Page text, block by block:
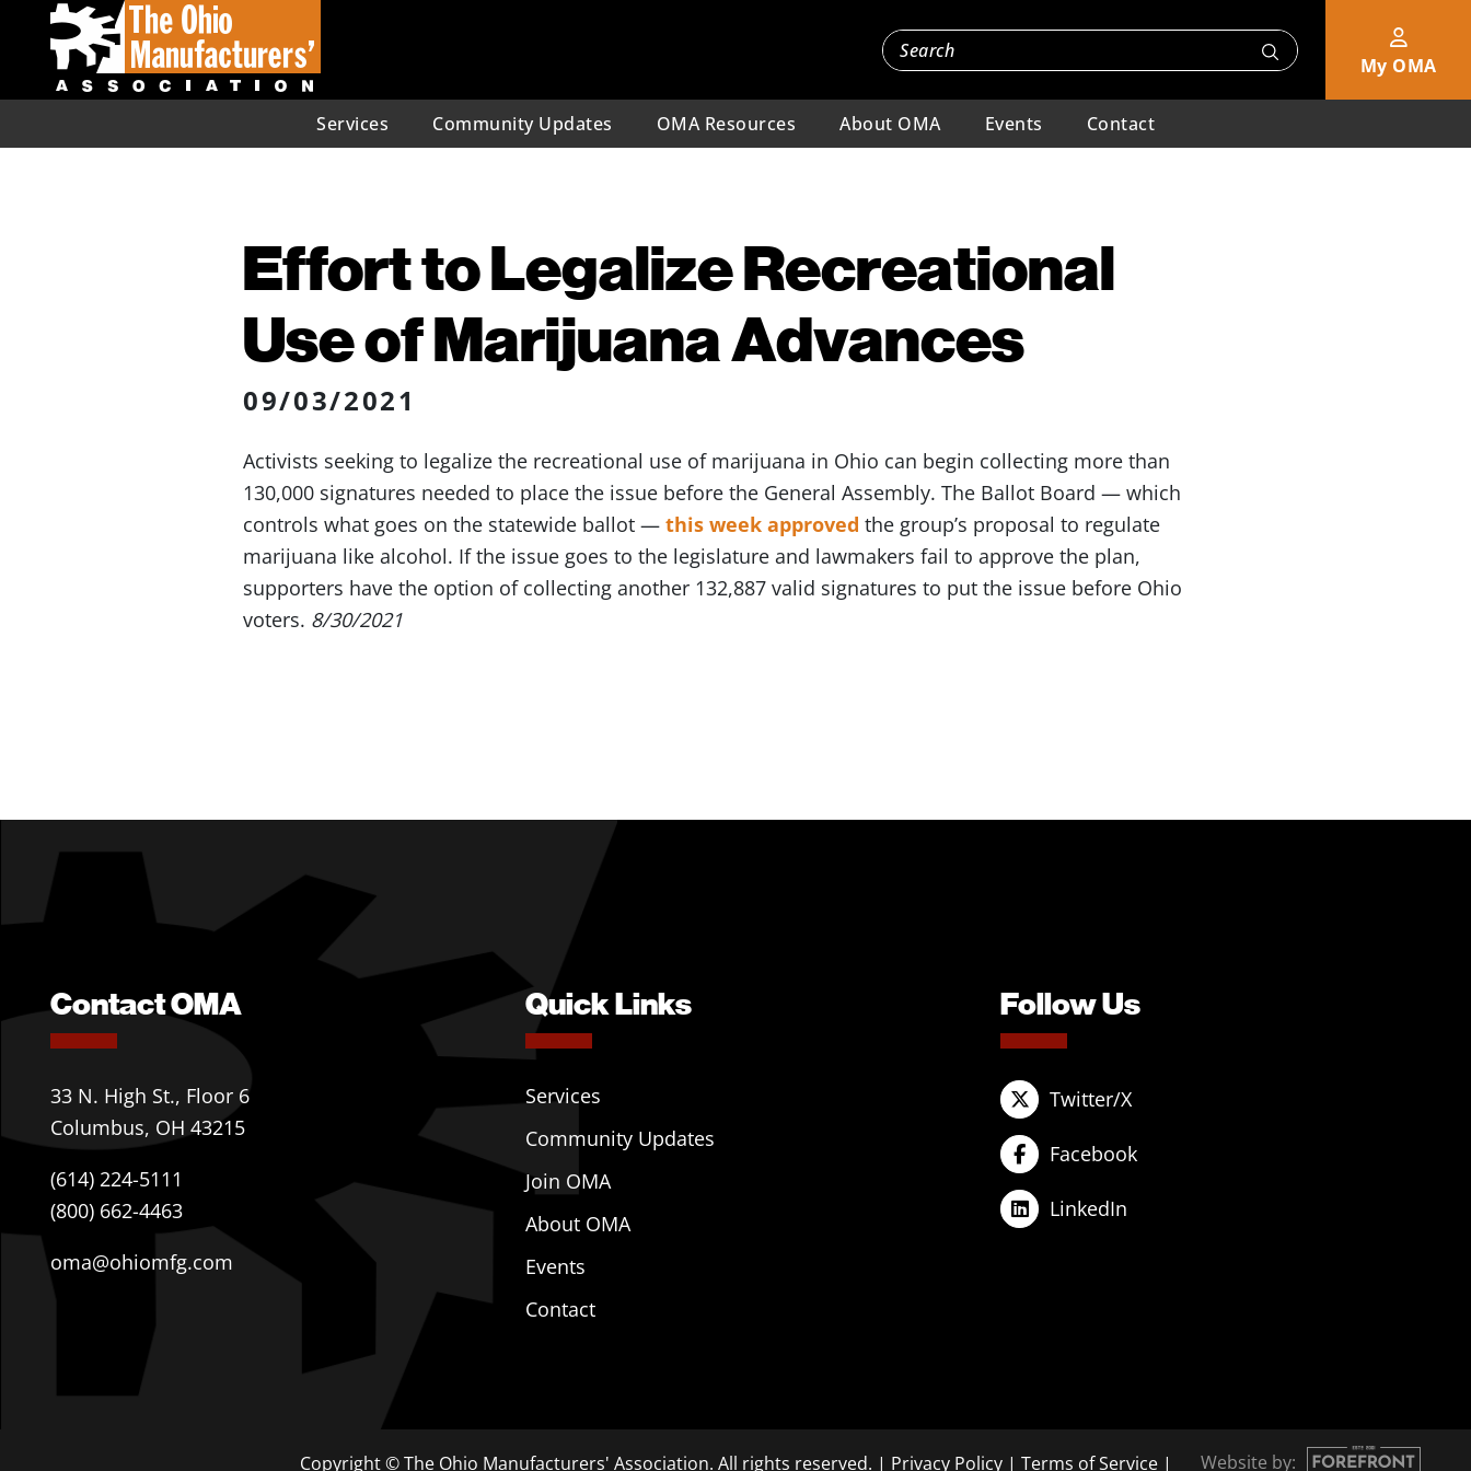
My OMA
Services Community Updates OMA Resources About OMA Events Contact
Effort to Legalize Recreational
Use of Marijuana Advances
09/03/2021
Activists seeking to legalize the recreational use of marijuana in Ohio can begin collecting more than
130,000 signatures needed to place the issue before the General Assembly. The Ballot Board — which
controls what goes on the statewide ballot — this week approved the group’s proposal to regulate
marijuana like alcohol. If the issue goes to the legislature and lawmakers fail to approve the plan,
supporters have the option of collecting another 132,887 valid signatures to put the issue before Ohio
voters. 8/30/2021
Contact OMA
33 N. High St., Floor 6
Columbus, OH 43215
(614) 224-5111
(800) 662-4463
oma@ohiomfg.com
Quick Links
Services
Community Updates
Join OMA
About OMA
Events
Contact
Follow Us
Twitter/X
Facebook
LinkedIn
Copyright © The Ohio Manufacturers' Association. All rights reserved. | Privacy Policy| Terms of Service| Website by: